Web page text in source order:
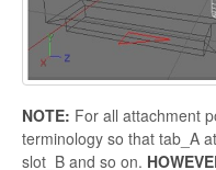
NOTE: For all attachment
terminology so that tab_A
slot_B and so on.